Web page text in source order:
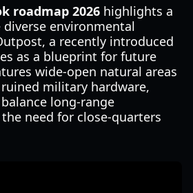
roadmap 2026 highlights a
environmental
a recently introduced
as a blueprint for future
wide-open natural areas
military hardware,
long-range
need for close-quarters